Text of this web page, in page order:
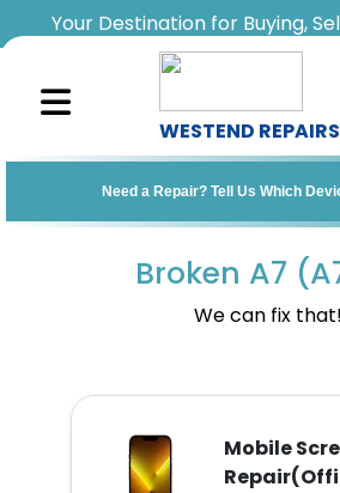
Your Destination for Buying,
WESTEND REPAIRS
Your
Need a Repair? Tell Us Which
Broken A7
We can fix that!
Mobile